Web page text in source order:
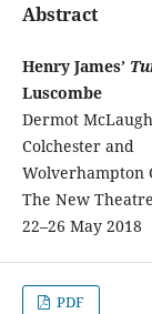
Abstract
Henry James’
Luscombe
Dermot
Colchester and
Wolverhampton
The New
22–26 May 2018
PDF